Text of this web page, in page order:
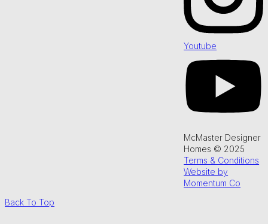
Youtube
McMaster Designer
Homes © 2025
Terms & Conditions
Website by
Momentum Co
Back To Top